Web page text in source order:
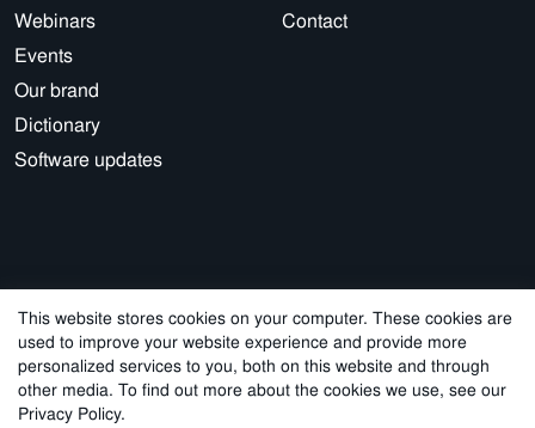
This website stores cookies on your computer. These cookies are
used to improve your website experience and provide more
personalized services to you, both on this website and through
other media. To find out more about the cookies we use, see our
Privacy Policy.
Webinars
Events
Our brand
Dictionary
Software updates
Contact
© 2026 Cegal
Privacy Policy